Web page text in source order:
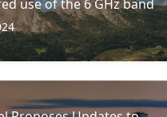
use of the 6 GHz band